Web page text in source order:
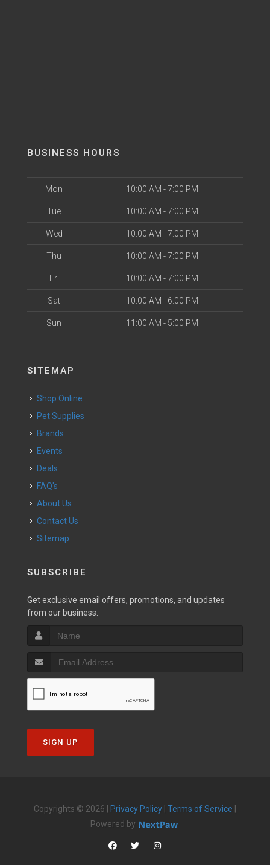
BUSINESS HOURS
Mon 10:00 AM - 7:00 PM
Tue 10:00 AM - 7:00 PM
Wed 10:00 AM - 7:00 PM
Thu 10:00 AM - 7:00 PM
Fri 10:00 AM - 7:00 PM
Sat 10:00 AM - 6:00 PM
Sun 11:00 AM - 5:00 PM
SITEMAP
Shop Online
Pet Supplies
Brands
Events
Deals
FAQ's
About Us
Contact Us
Sitemap
SUBSCRIBE
Get exclusive email offers, promotions, and updates
from our business.
SIGN UP
Copyrights © 2026 | Privacy Policy Terms of Service
Powered by